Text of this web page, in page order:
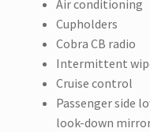
Air conditioning
Cupholders
Cobra CB radio
Intermittent
Cruise control
Passenger side
look-down